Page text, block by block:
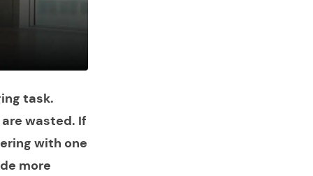
task.
wasted. If
with one
more